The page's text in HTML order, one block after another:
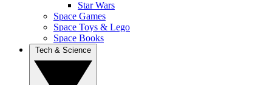
Star Wars
Space Games
Space Toys & Lego
Space Books